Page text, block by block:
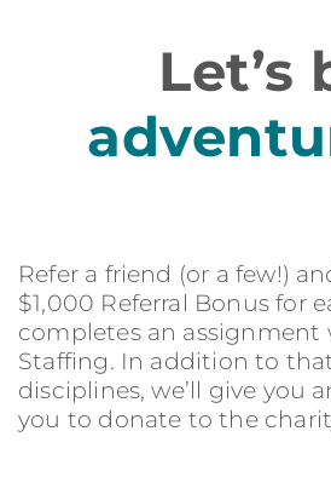
Let’s
Refer a friend (or a few!)
$1,000 Referral Bonus for
completes an assignment
Staffing. In addition to
disciplines, we’ll give you
you to donate to the